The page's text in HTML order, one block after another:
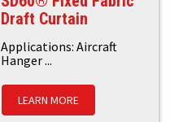
Draft Curtain
Applications: Aircraft
Hanger ...
LEARN MORE